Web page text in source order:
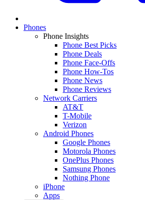
Phones
Phone Insights
Phone Best Picks
Phone Deals
Phone Face-Offs
Phone How-Tos
Phone News
Phone Reviews
Network Carriers
AT&T
T-Mobile
Verizon
Android Phones
Google Phones
Motorola Phones
OnePlus Phones
Samsung Phones
Nothing Phone
iPhone
Apps